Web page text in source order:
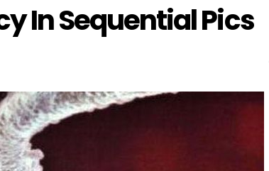
In Sequential Pics